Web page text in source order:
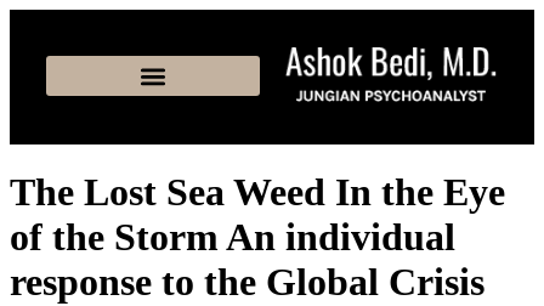
The Lost Sea Weed In the Eye
of the Storm An individual
response to the Global Crisis